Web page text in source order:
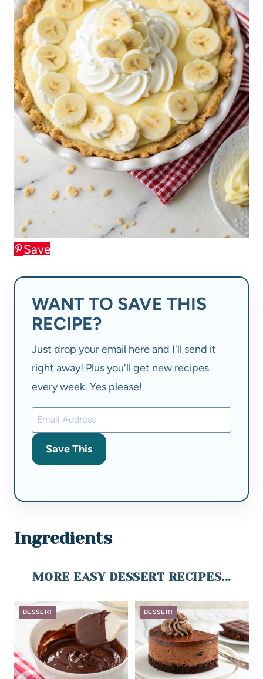
Save
WANT TO SAVE THIS
RECIPE?
Just drop your email here and I'll send it
right away! Plus you'll get new recipes
every week. Yes please!
Save This
Ingredients
MORE EASY DESSERT RECIPES...
DESSERT DESSERT